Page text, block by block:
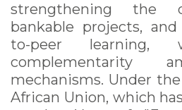
strengthening the
bankable projects,
to-peer learning,
complementarity
mechanisms. Under
African Union, which